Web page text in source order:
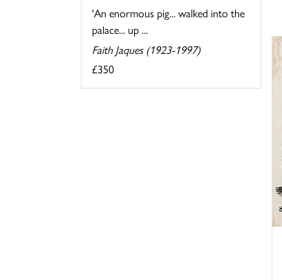
'An enormous pig... walked into the
palace... up ...
Faith Jaques (1923-1997)
£350